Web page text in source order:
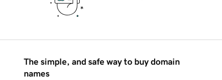
The simple, and safe way to buy domain
names